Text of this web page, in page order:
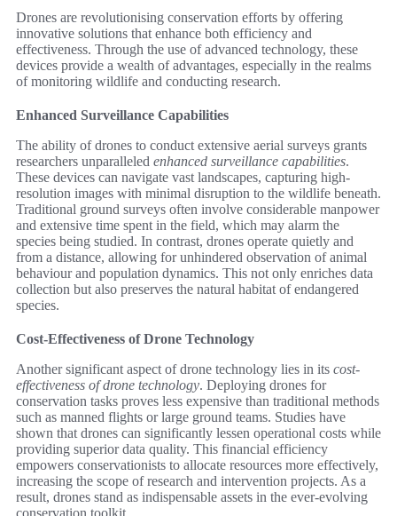
Drones are revolutionising conservation efforts by offering
innovative solutions that enhance both efficiency and
effectiveness. Through the use of advanced technology, these
devices provide a wealth of advantages, especially in the realms
of monitoring wildlife and conducting research.
Enhanced Surveillance Capabilities
The ability of drones to conduct extensive aerial surveys grants
researchers unparalleled enhanced surveillance capabilities.
These devices can navigate vast landscapes, capturing high-
resolution images with minimal disruption to the wildlife beneath.
Traditional ground surveys often involve considerable manpower
and extensive time spent in the field, which may alarm the
species being studied. In contrast, drones operate quietly and
from a distance, allowing for unhindered observation of animal
behaviour and population dynamics. This not only enriches data
collection but also preserves the natural habitat of endangered
species.
Cost-Effectiveness of Drone Technology
Another significant aspect of drone technology lies in its cost-
effectiveness of drone technology. Deploying drones for
conservation tasks proves less expensive than traditional methods
such as manned flights or large ground teams. Studies have
shown that drones can significantly lessen operational costs while
providing superior data quality. This financial efficiency
empowers conservationists to allocate resources more effectively,
increasing the scope of research and intervention projects. As a
result, drones stand as indispensable assets in the ever-evolving
conservation toolkit.